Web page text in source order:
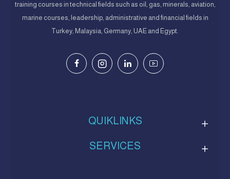
training courses in technical fields such as oil, gas, minerals, aviation,
marine courses, leadership, administrative and financial fields in
Turkey, Malaysia, Germany, UAE and Egypt.
QUIKLINKS
SERVICES